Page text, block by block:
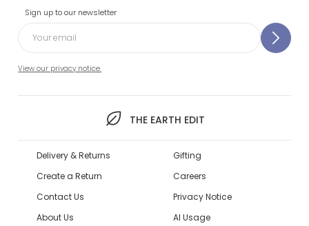
Sign up to our newsletter
View our privacy notice.
THE EARTH EDIT
Delivery & Returns
Create a Return
Contact Us
About Us
Gifting
Careers
Privacy Notice
AI Usage